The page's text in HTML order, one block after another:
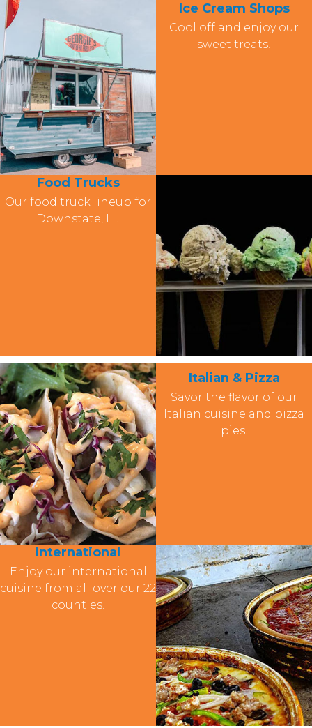
Food Trucks
Our food truck lineup for
Downstate, IL!
Ice Cream Shops
Cool off and enjoy our
sweet treats!
International
Enjoy our international
cuisine from all over our 22
counties.
Italian & Pizza
Savor the flavor of our
Italian cuisine and pizza
pies.